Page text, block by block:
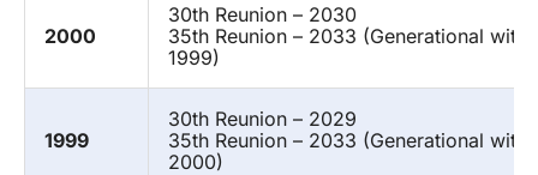
2000
30th Reunion – 2030
35th Reunion – 2033 (Generational with
1999)
1999
30th Reunion – 2029
35th Reunion – 2033 (Generational with
2000)